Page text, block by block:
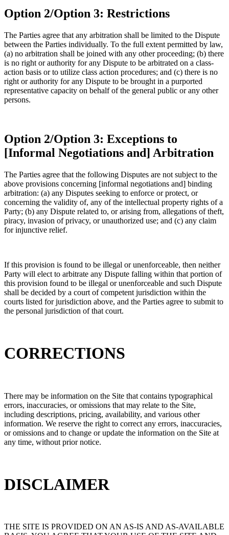
Option 2/Option 3: Restrictions
The Parties agree that any arbitration shall be limited to the Dispute
between the Parties individually. To the full extent permitted by law,
(a) no arbitration shall be joined with any other proceeding; (b) there
is no right or authority for any Dispute to be arbitrated on a class-
action basis or to utilize class action procedures; and (c) there is no
right or authority for any Dispute to be brought in a purported
representative capacity on behalf of the general public or any other
persons.
Option 2/Option 3: Exceptions to
[Informal Negotiations and] Arbitration
The Parties agree that the following Disputes are not subject to the
above provisions concerning [informal negotiations and] binding
arbitration: (a) any Disputes seeking to enforce or protect, or
concerning the validity of, any of the intellectual property rights of a
Party; (b) any Dispute related to, or arising from, allegations of theft,
piracy, invasion of privacy, or unauthorized use; and (c) any claim
for injunctive relief.
If this provision is found to be illegal or unenforceable, then neither
Party will elect to arbitrate any Dispute falling within that portion of
this provision found to be illegal or unenforceable and such Dispute
shall be decided by a court of competent jurisdiction within the
courts listed for jurisdiction above, and the Parties agree to submit to
the personal jurisdiction of that court.
CORRECTIONS
There may be information on the Site that contains typographical
errors, inaccuracies, or omissions that may relate to the Site,
including descriptions, pricing, availability, and various other
information. We reserve the right to correct any errors, inaccuracies,
or omissions and to change or update the information on the Site at
any time, without prior notice.
DISCLAIMER
THE SITE IS PROVIDED ON AN AS-IS AND AS-AVAILABLE